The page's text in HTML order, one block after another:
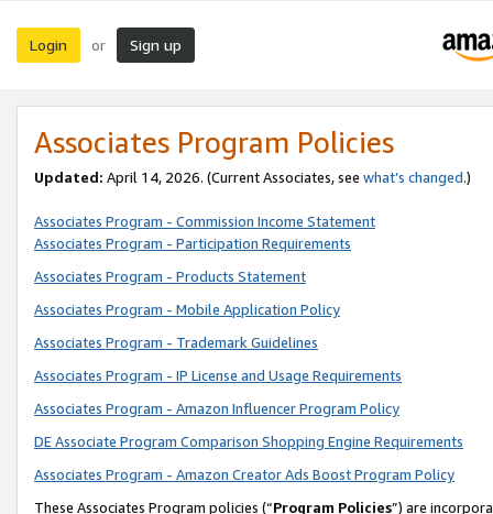
Login or Sign up
Associates Program Policies
Updated: April 14, 2026. (Current Associates, see what’s changed.)
Associates Program - Commission Income Statement
Associates Program - Participation Requirements
Associates Program - Products Statement
Associates Program - Mobile Application Policy
Associates Program - Trademark Guidelines
Associates Program - IP License and Usage Requirements
Associates Program - Amazon Influencer Program Policy
DE Associate Program Comparison Shopping Engine Requirements
Associates Program - Amazon Creator Ads Boost Program Policy
These Associates Program policies (“Program Policies”) are